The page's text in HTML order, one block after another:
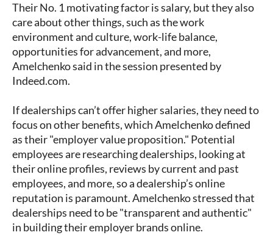
Their No. 1 motivating factor is salary, but they also
care about other things, such as the work
environment and culture, work-life balance,
opportunities for advancement, and more,
Amelchenko said in the session presented by
Indeed.com.
If dealerships can’t offer higher salaries, they need to
focus on other benefits, which Amelchenko defined
as their "employer value proposition." Potential
employees are researching dealerships, looking at
their online profiles, reviews by current and past
employees, and more, so a dealership’s online
reputation is paramount. Amelchenko stressed that
dealerships need to be "transparent and authentic"
in building their employer brands online.